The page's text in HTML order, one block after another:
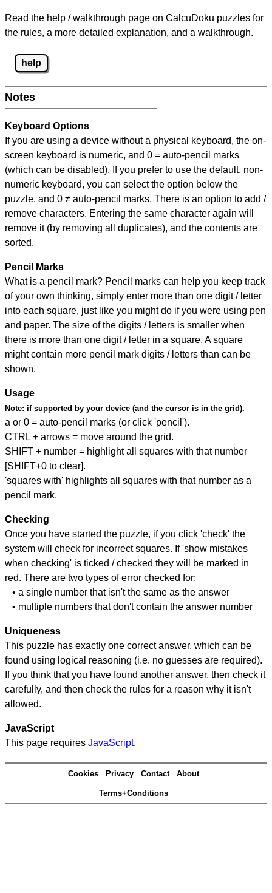
Read the help / walkthrough page on CalcuDoku puzzles for
the rules, a more detailed explanation, and a walkthrough.
help
Notes
Keyboard Options
If you are using a device without a physical keyboard, the on-
screen keyboard is numeric, and 0 = auto-pencil marks
(which can be disabled). If you prefer to use the default, non-
numeric keyboard, you can select the option below the
puzzle, and 0 ≠ auto-pencil marks. There is an option to add /
remove characters. Entering the same character again will
remove it (by removing all duplicates), and the contents are
sorted.
Pencil Marks
What is a pencil mark? Pencil marks can help you keep track
of your own thinking, simply enter more than one digit / letter
into each square, just like you might do if you were using pen
and paper. The size of the digits / letters is smaller when
there is more than one digit / letter in a square. A square
might contain more pencil mark digits / letters than can be
shown.
Usage
Note: if supported by your device (and the cursor is in the grid).
a or 0 = auto-pencil marks (or click 'pencil').
CTRL + arrows = move around the grid.
SHIFT + number = highlight all squares with that number
[SHIFT+0 to clear].
'squares with' highlights all squares with that number as a
pencil mark.
Checking
Once you have started the puzzle, if you click 'check' the
system will check for incorrect squares. If 'show mistakes
when checking' is ticked / checked they will be marked in
red. There are two types of error checked for:
• a single number that isn't the same as the answer
• multiple numbers that don't contain the answer number
Uniqueness
This puzzle has exactly one correct answer, which can be
found using logical reasoning (i.e. no guesses are required).
If you think that you have found another answer, then check it
carefully, and then check the rules for a reason why it isn't
allowed.
JavaScript
This page requires JavaScript.
Cookies Privacy Contact About
Terms+Conditions